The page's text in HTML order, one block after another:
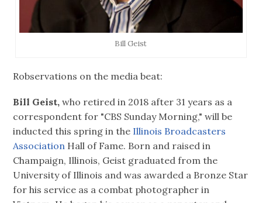
Bill Geist
Robservations on the media beat:
Bill Geist, who retired in 2018 after 31 years as a
correspondent for "CBS Sunday Morning," will be
inducted this spring in the Illinois Broadcasters
Association Hall of Fame. Born and raised in
Champaign, Illinois, Geist graduated from the
University of Illinois and was awarded a Bronze Star
for his service as a combat photographer in